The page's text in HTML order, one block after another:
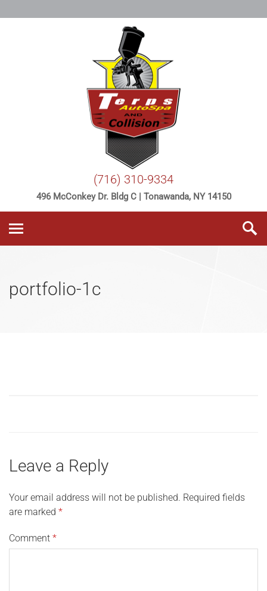
(716) 310-9334
496 McConkey Dr. Bldg C | Tonawanda, NY 14150
portfolio-1c
Leave a Reply
Your email address will not be published. Required fields
are marked *
Comment *